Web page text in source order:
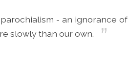
- an ignorance of
slowly than our own.